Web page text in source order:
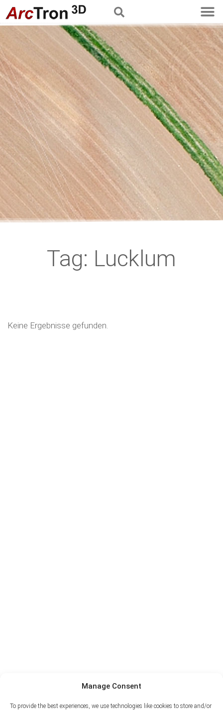
Manage Consent
To provide the best experiences, we use technologies like cookies to store and/or
Tag: Lucklum
Keine Ergebnisse gefunden.